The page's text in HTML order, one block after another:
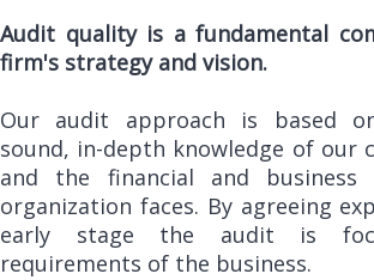
Audit quality is a fundamental
firm's strategy and vision.
Our audit approach is based
sound, in-depth knowledge of our
and the financial and
organization faces. By agreeing
early stage the audit is
requirements of the business.